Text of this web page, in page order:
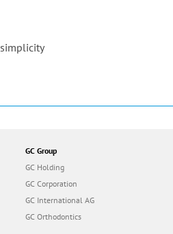
GC Group
GC Holding
GC Corporation
GC International AG
GC Orthodontics